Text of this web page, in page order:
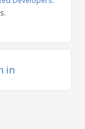
in